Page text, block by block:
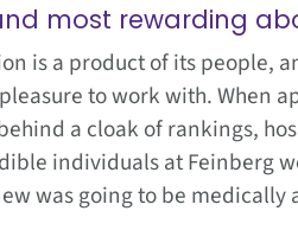
most rewarding
is a product of its people,
to work with. When
a cloak of rankings,
individuals at Feinberg
was going to be medically